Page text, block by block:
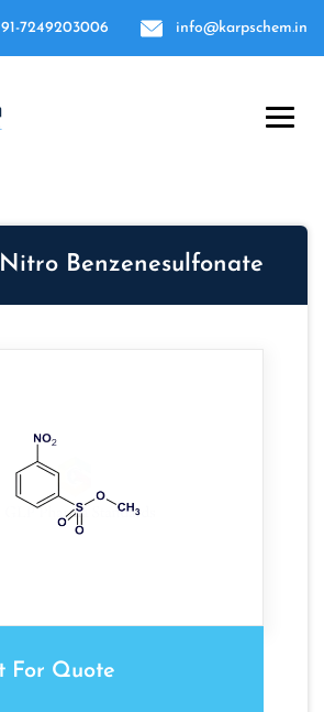
7249203006 info@karpschem.in
Benzenesulfonate
For Quote